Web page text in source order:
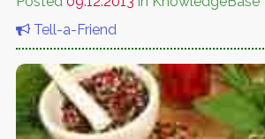
Tell-a-Friend